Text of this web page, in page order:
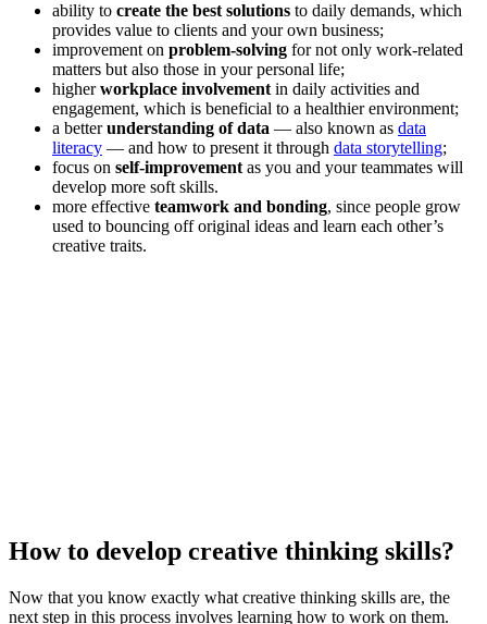
ability to create the best solutions to daily demands, which
provides value to clients and your own business;
improvement on problem-solving for not only work-related
matters but also those in your personal life;
higherworkplace involvement in daily activities and
engagement, which is beneficial to a healthier environment;
a betterunderstanding of data — also known as data
literacy — and how to present it through data storytelling;
focus on self-improvement as you and your teammates will
develop more soft skills.
more effective teamwork and bonding, since people grow
used to bouncing off original ideas and learn each other’s
creative traits.
How to develop creative thinking skills?
Now that you know exactly what creative thinking skills are, the
next step in this process involves learning how to work on them.